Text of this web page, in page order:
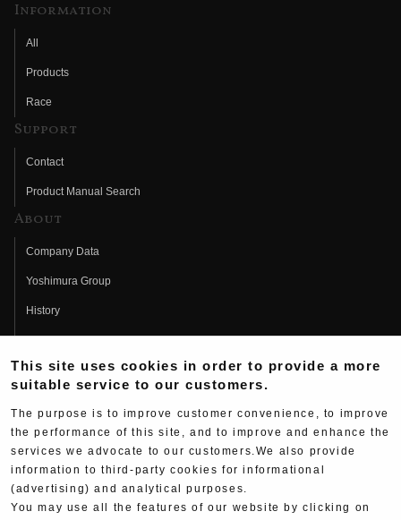
Information
All
Products
Race
Support
Contact
Product Manual Search
About
Company Data
Yoshimura Group
History
Fujio Yoshimura
Hideo Yoshimura
Yoshimura History
Yoshimura TV
This site uses cookies in order to provide a more
suitable service to our customers.
The purpose is to improve customer convenience, to improve
the performance of this site, and to improve and enhance the
services we advocate to our customers.We also provide
information to third-party cookies for informational
(advertising) and analytical purposes.
You may use all the features of our website by clicking on